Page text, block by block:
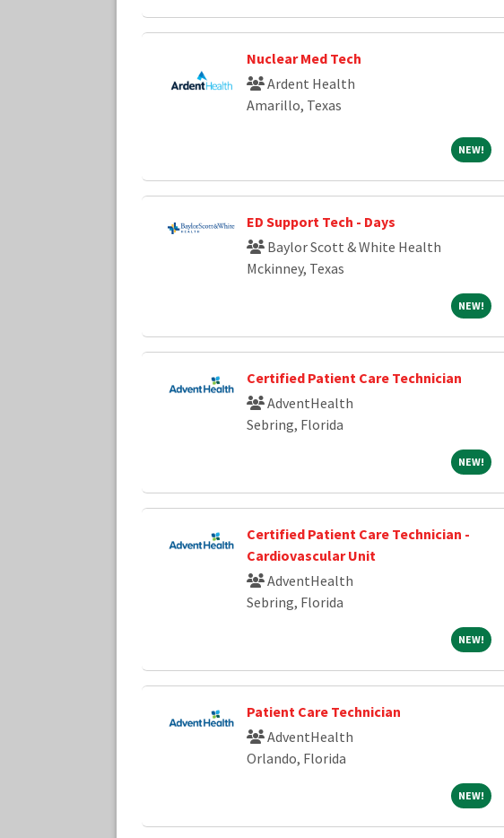
Nuclear Med Tech
Ardent Health
Amarillo, Texas
NEW! NEW!
ED Support Tech - Days
Baylor Scott & White Health
Mckinney, Texas
NEW! NEW!
Certified Patient Care Technician
AdventHealth
Sebring, Florida
NEW! NEW!
Certified Patient Care Technician -
Cardiovascular Unit
AdventHealth
Sebring, Florida
NEW! NEW!
Patient Care Technician
AdventHealth
Orlando, Florida
NEW! NEW!